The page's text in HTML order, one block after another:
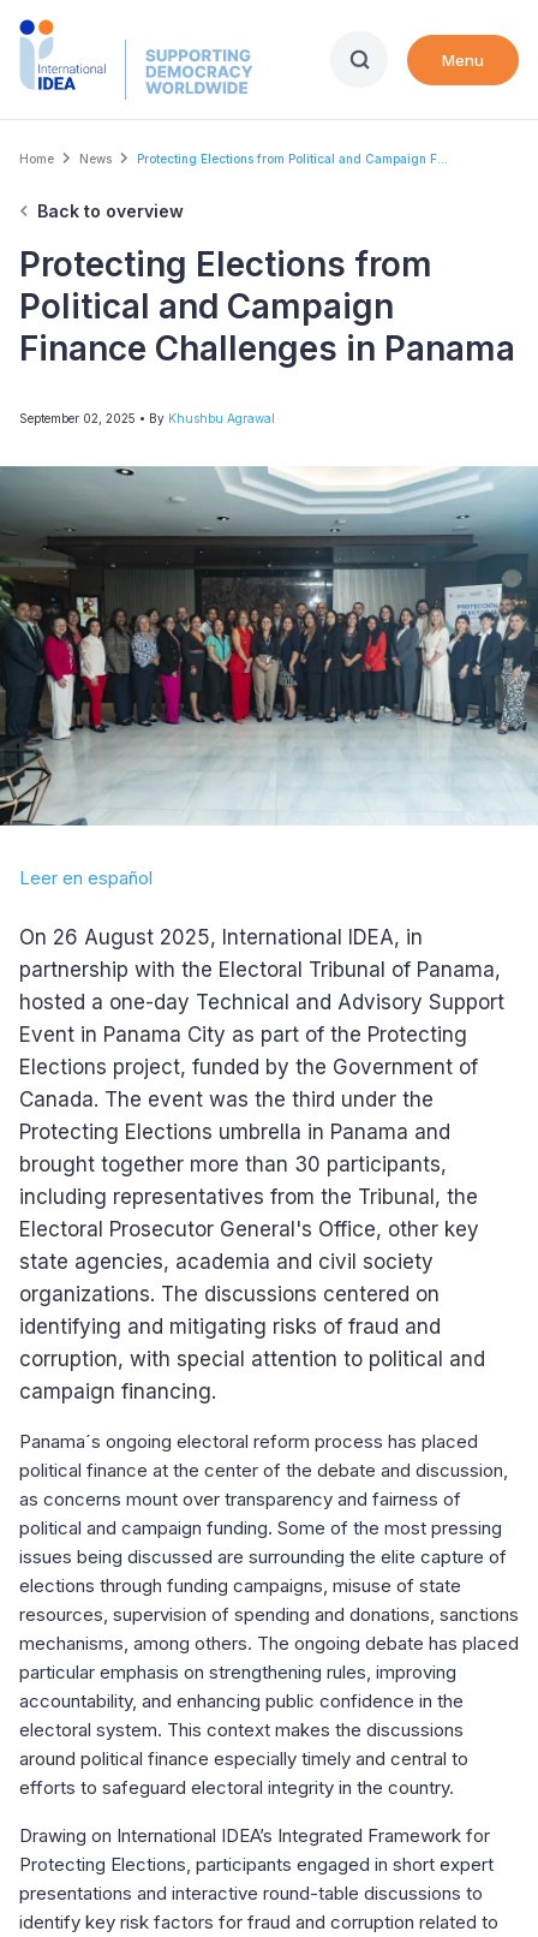
Skip
Menu
Breadcrumb
Home News Protecting Elections from Political and Campaign F...
Back to overview
Protecting Elections from
Political and Campaign
Finance Challenges in Panama
September 02, 2025 • By Khushbu Agrawal
Leer en español
On 26 August 2025, International IDEA, in
partnership with the Electoral Tribunal of Panama,
hosted a one-day Technical and Advisory Support
Event in Panama City as part of the Protecting
Elections project, funded by the Government of
Canada. The event was the third under the
Protecting Elections umbrella in Panama and
brought together more than 30 participants,
including representatives from the Tribunal, the
Electoral Prosecutor General's Office, other key
state agencies, academia and civil society
organizations. The discussions centered on
identifying and mitigating risks of fraud and
corruption, with special attention to political and
campaign financing.
Panama´s ongoing electoral reform process has placed
political finance at the center of the debate and discussion,
as concerns mount over transparency and fairness of
political and campaign funding. Some of the most pressing
issues being discussed are surrounding the elite capture of
elections through funding campaigns, misuse of state
resources, supervision of spending and donations, sanctions
mechanisms, among others. The ongoing debate has placed
particular emphasis on strengthening rules, improving
accountability, and enhancing public confidence in the
electoral system. This context makes the discussions
around political finance especially timely and central to
efforts to safeguard electoral integrity in the country.
Drawing on International IDEA’s Integrated Framework for
Protecting Elections, participants engaged in short expert
presentations and interactive round-table discussions to
identify key risk factors for fraud and corruption related to